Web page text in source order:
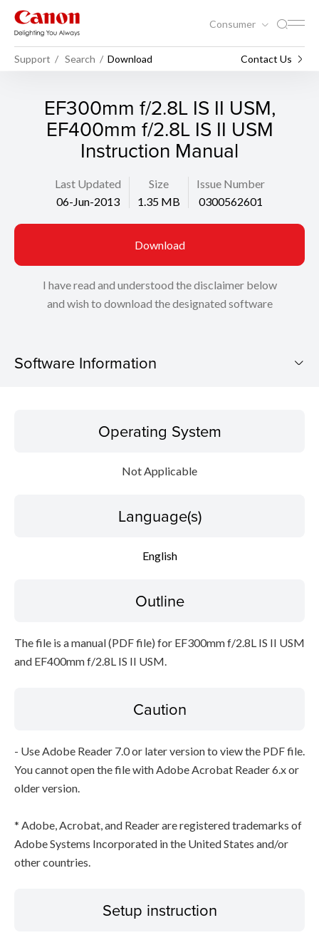
Consumer
Support Search Download Contact Us
EF300mm f/2.8L IS II USM,
EF400mm f/2.8L IS II USM
Instruction Manual
Last Updated
06-Jun-2013
Size
1.35 MB
Issue Number
0300562601
Download
I have read and understood the disclaimer below
and wish to download the designated software
Software Information
Operating System
Not Applicable
Language(s)
English
Outline
The file is a manual (PDF file) for EF300mm f/2.8L IS II USM
and EF400mm f/2.8L IS II USM.
Caution
- Use Adobe Reader 7.0 or later version to view the PDF file.
You cannot open the file with Adobe Acrobat Reader 6.x or
older version.
* Adobe, Acrobat, and Reader are registered trademarks of
Adobe Systems Incorporated in the United States and/or
other countries.
Setup instruction